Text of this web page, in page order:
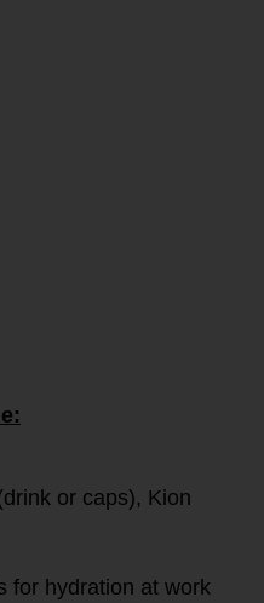
or caps), Kion
for hydration at work